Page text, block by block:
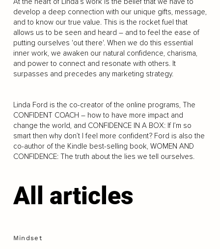
develop a deep connection with our unique gifts, message,
and to know our true value. This is the rocket fuel that
allows us to be seen and heard – and to feel the ease of
putting ourselves 'out there'. When we do this essential
inner work, we awaken our natural confidence, charisma,
and power to connect and resonate with others. It
surpasses and precedes any marketing strategy.
Linda Ford is the co-creator of the online programs, The
CONFIDENT COACH – how to have more impact and
change the world, and CONFIDENCE IN A BOX: If I’m so
smart then why don’t I feel more confident? Ford is also the
co-author of the Kindle best-selling book, WOMEN AND
CONFIDENCE: The truth about the lies we tell ourselves.
All articles
Mindset